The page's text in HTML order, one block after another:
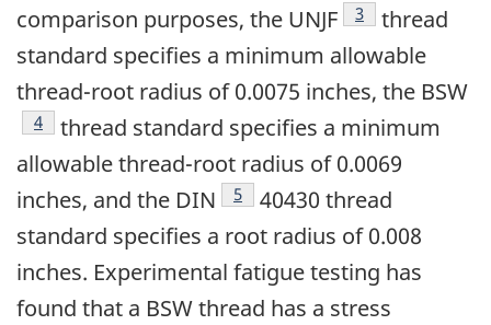
comparison purposes, the UNJF
Footnote
3
thread
standard specifies a minimum allowable
thread-root radius of 0.0075 inches, the BSW
Footnote
4
thread standard specifies a minimum
allowable thread-root radius of 0.0069
inches, and the DIN
Footnote
5
40430 thread
standard specifies a root radius of 0.008
inches. Experimental fatigue testing has
found that a BSW thread has a stress